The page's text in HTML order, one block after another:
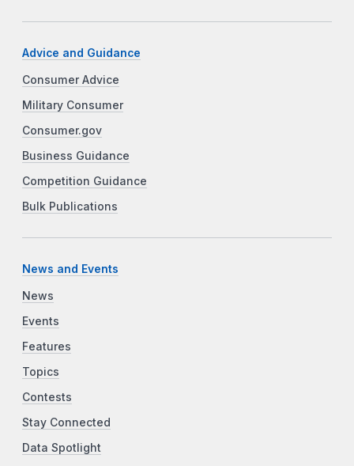
Advice and Guidance
Consumer Advice
Military Consumer
Consumer.gov
Business Guidance
Competition Guidance
Bulk Publications
News and Events
News
Events
Features
Topics
Contests
Stay Connected
Data Spotlight